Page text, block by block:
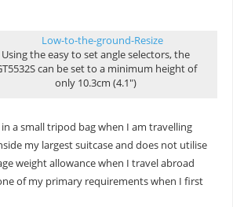
Using the easy to set angle selectors, the
can be set to a minimum height of
only 10.3cm (4.1″)
a small tripod bag when I am travelling
my largest suitcase and does not utilise
weight allowance when I travel abroad
of my primary requirements when I first